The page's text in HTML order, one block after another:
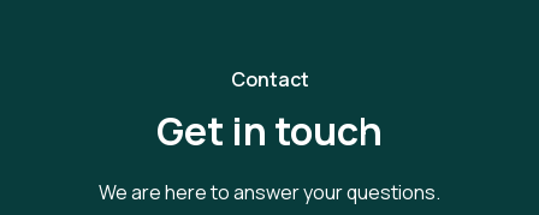
Contact
Get in touch
We are here to answer your questions.